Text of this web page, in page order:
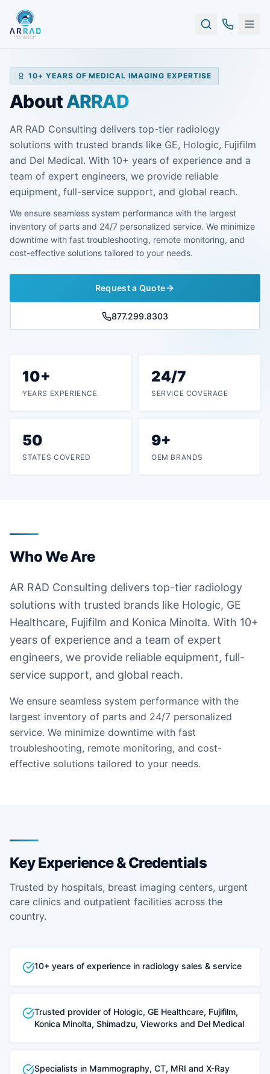
10+ YEARS OF MEDICAL IMAGING EXPERTISE
AboutARRAD
AR RAD Consulting delivers top-tier radiology
solutions with trusted brands like GE, Hologic, Fujifilm
and Del Medical. With 10+ years of experience and a
team of expert engineers, we provide reliable
equipment, full-service support, and global reach.
We ensure seamless system performance with the largest
inventory of parts and 24/7 personalized service. We minimize
downtime with fast troubleshooting, remote monitoring, and
cost-effective solutions tailored to your needs.
Request a Quote
877.299.8303
10+
YEARS EXPERIENCE
24/7
SERVICE COVERAGE
50
STATES COVERED
9+
OEM BRANDS
Who We Are
AR RAD Consulting delivers top-tier radiology
solutions with trusted brands like Hologic, GE
Healthcare, Fujifilm and Konica Minolta. With 10+
years of experience and a team of expert
engineers, we provide reliable equipment, full-
service support, and global reach.
We ensure seamless system performance with the
largest inventory of parts and 24/7 personalized
service. We minimize downtime with fast
troubleshooting, remote monitoring, and cost-
effective solutions tailored to your needs.
Key Experience & Credentials
Trusted by hospitals, breast imaging centers, urgent
care clinics and outpatient facilities across the
country.
10+ years of experience in radiology sales & service
Trusted provider of Hologic, GE Healthcare, Fujifilm,
Konica Minolta, Shimadzu, Vieworks and Del Medical
Specialists in Mammography, CT, MRI and X-Ray